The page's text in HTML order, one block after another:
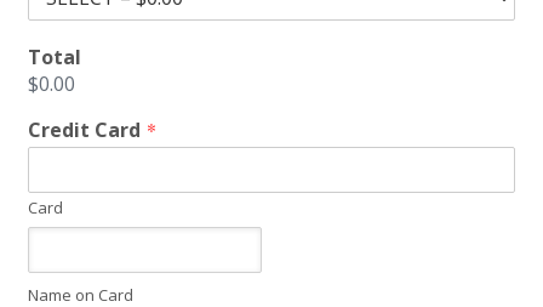
Total
$0.00
Credit Card *
Card
Name on Card